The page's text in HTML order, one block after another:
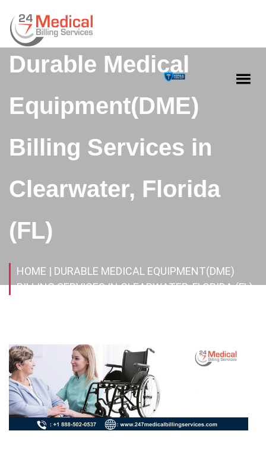
Durable Medical
Equipment(DME)
Billing Services in
Clearwater, Florida
(FL)
HOME | DURABLE MEDICAL EQUIPMENT(DME)
BILLING SERVICES IN CLEARWATER, FLORIDA (FL)